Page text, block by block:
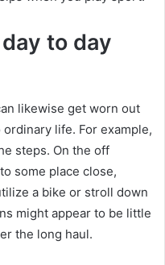
to day
likewise get worn out
life. For example,
steps. On the off
some place close,
a bike or stroll down
might appear to be little
the long haul.